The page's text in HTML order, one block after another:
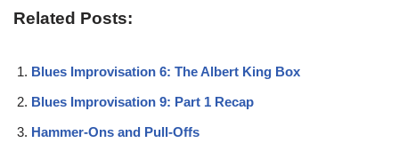
Related Posts:
Blues Improvisation 6: The Albert King Box
Blues Improvisation 9: Part 1 Recap
Hammer-Ons and Pull-Offs